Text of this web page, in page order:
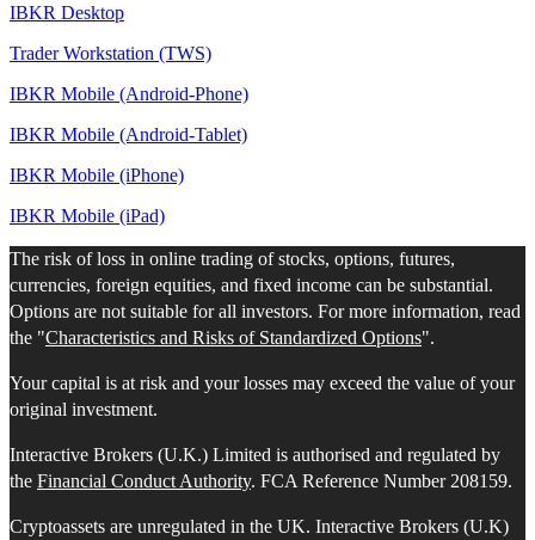
IBKR Desktop
Trader Workstation (TWS)
IBKR Mobile (Android-Phone)
IBKR Mobile (Android-Tablet)
IBKR Mobile (iPhone)
IBKR Mobile (iPad)
The risk of loss in online trading of stocks, options, futures,
currencies, foreign equities, and fixed income can be substantial.
Options are not suitable for all investors. For more information, read
the "Characteristics and Risks of Standardized Options".
Your capital is at risk and your losses may exceed the value of your
original investment.
Interactive Brokers (U.K.) Limited is authorised and regulated by
the Financial Conduct Authority. FCA Reference Number 208159.
Cryptoassets are unregulated in the UK. Interactive Brokers (U.K)